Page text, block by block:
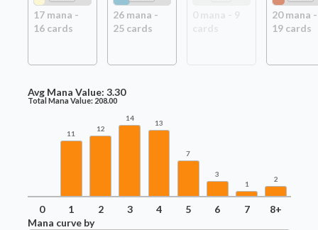
17mana -
16cards
26mana -
25cards
20mana -
19cards
Avg Mana Value: 3.30
Total Mana Value: 208.00
11
12
14
13
7
3
1
2
0 1 2 3 4 5 6 7
8+
Mana curve by